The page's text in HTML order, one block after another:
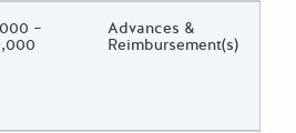
Low/High
– Funds Disbursement
Advances &
Reimbursement(s)